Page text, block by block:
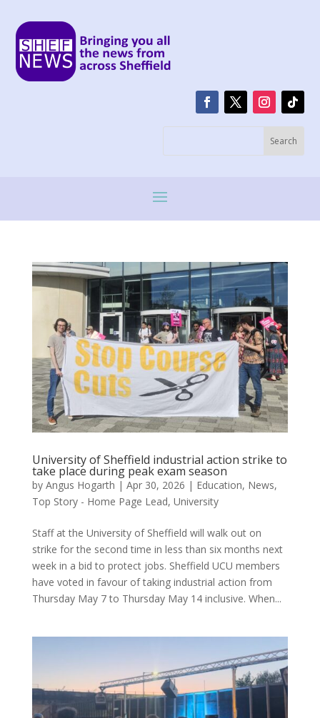
University of Sheffield industrial action strike to
take place during peak exam season
by Angus Hogarth | Apr 30, 2026 | Education, News,
Top Story - Home Page Lead, University
Staff at the University of Sheffield will walk out on
strike for the second time in less than six months next
week in a bid to protect jobs. Sheffield UCU members
have voted in favour of taking industrial action from
Thursday May 7 to Thursday May 14 inclusive. When...